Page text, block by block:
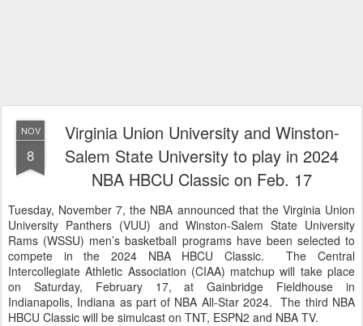
NOV
8
Virginia Union University and Winston-
Salem State University to play in 2024
NBA HBCU Classic on Feb. 17
Tuesday, November 7, the NBA announced that the Virginia Union
University Panthers (VUU) and Winston-Salem State University
Rams (WSSU) men’s basketball programs have been selected to
compete in the 2024 NBA HBCU Classic. The Central
Intercollegiate Athletic Association (CIAA) matchup will take place
on Saturday, February 17, at Gainbridge Fieldhouse in
Indianapolis, Indiana as part of NBA All-Star 2024. The third NBA
HBCU Classic will be simulcast on TNT, ESPN2 and NBA TV.